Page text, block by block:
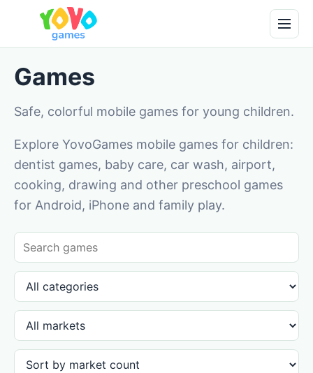
Games
Safe, colorful mobile games for young children.
Explore YovoGames mobile games for children:
dentist games, baby care, car wash, airport,
cooking, drawing and other preschool games
for Android, iPhone and family play.